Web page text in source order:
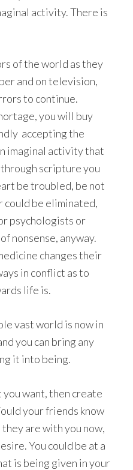
activity. There is
of the world as they
and on television,
to continue.
you will buy
accepting the
imaginal activity that
scripture you
be troubled, be not
could be eliminated,
psychologists or
nonsense, anyway.
changes their
in conflict as to
life is.
vast world is now in
you can bring any
it into being.
you want, then create
your friends know
are with you now,
You could be at a
is being given in your